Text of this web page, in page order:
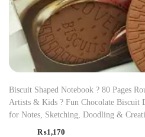
Biscuit Shaped Notebook ? 80 Pages
Artists & Kids ? Fun Chocolate Biscuit
for Notes, Sketching, Doodling &
₨1,170